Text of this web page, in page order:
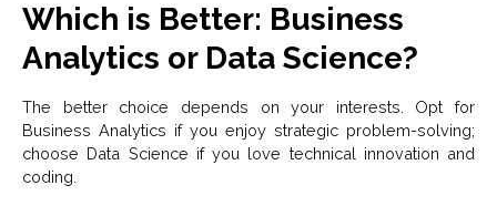
Which is Better: Business
Analytics or Data Science?
The better choice depends on your interests. Opt for
Business Analytics if you enjoy strategic problem-solving;
choose Data Science if you love technical innovation and
coding.